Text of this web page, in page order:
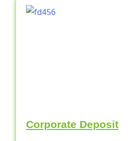
Corporate Deposit